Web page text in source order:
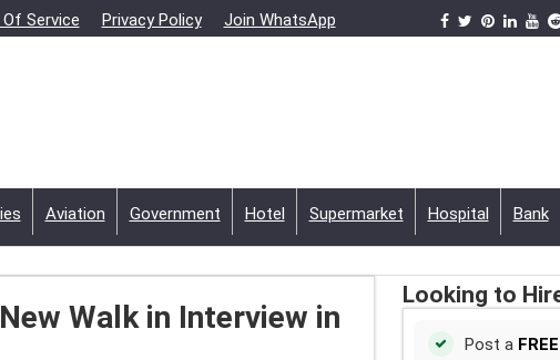
Service Privacy Policy Join WhatsApp
Aviation Government Hotel Supermarket Hospital Bank
Walk in Interview in
Looking to
Post a FREE